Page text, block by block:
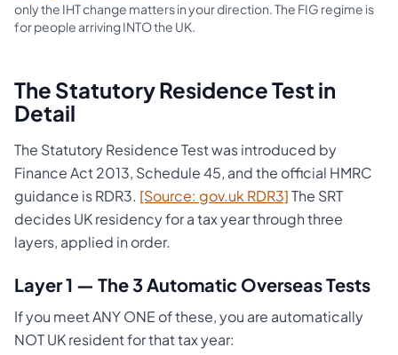
only the IHT change matters in your direction. The FIG regime is
for people arriving INTO the UK.
The Statutory Residence Test in
Detail
The Statutory Residence Test was introduced by
Finance Act 2013, Schedule 45, and the official HMRC
guidance is RDR3. [Source: gov.uk RDR3]The SRT
decides UK residency for a tax year through three
layers, applied in order.
Layer 1 — The 3 Automatic Overseas Tests
If you meet ANY ONE of these, you are automatically
NOT UK resident for that tax year: